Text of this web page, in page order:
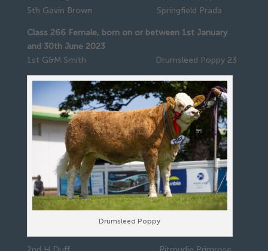
5th Gavin Brown Springfield Prada
Class 266 Female, born on or between 1st January
and 30th June 2023
1st G&M Smith Drumsleed Poppy 23
Drumsleed Poppy